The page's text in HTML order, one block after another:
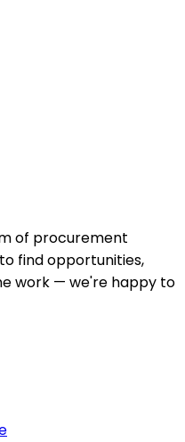
of procurement
find opportunities,
work — we're happy to